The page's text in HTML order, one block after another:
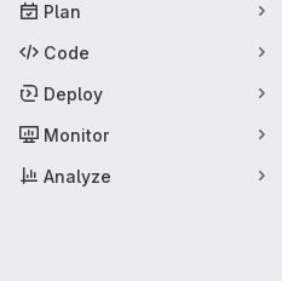
Plan
Code
Deploy
Monitor
Analyze